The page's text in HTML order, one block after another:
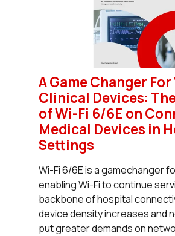
A Game Changer
Clinical Devices:
of Wi-Fi 6/6E on
Medical Devices in
Settings
Wi-Fi 6/6E is a gamechanger
enabling Wi-Fi to continue
backbone of hospital
device density increases and
put greater demands on